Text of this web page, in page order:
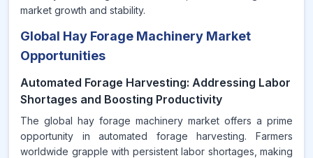
market growth and stability.
Global Hay Forage Machinery Market
Opportunities
Automated Forage Harvesting: Addressing Labor
Shortages and Boosting Productivity
The global hay forage machinery market offers a prime
opportunity in automated forage harvesting. Farmers
worldwide grapple with persistent labor shortages, making